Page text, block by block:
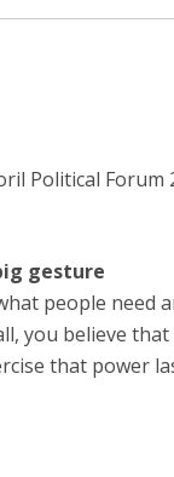
Political Forum
gesture
people need
you believe
that power